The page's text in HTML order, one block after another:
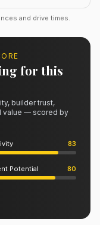
and drive times.
for this
builder trust,
value — scored by
83
Potential 80